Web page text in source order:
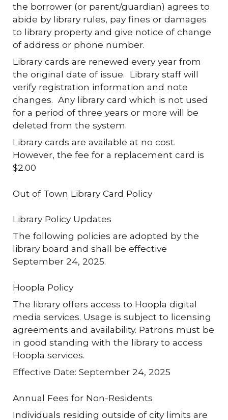
the borrower (or parent/guardian) agrees to
abide by library rules, pay fines or damages
to library property and give notice of change
of address or phone number.
Library cards are renewed every year from
the original date of issue. Library staff will
verify registration information and note
changes. Any library card which is not used
for a period of three years or more will be
deleted from the system.
Library cards are available at no cost.
However, the fee for a replacement card is
$2.00
Out of Town Library Card Policy
Library Policy Updates
The following policies are adopted by the
library board and shall be effective
September 24, 2025.
Hoopla Policy
The library offers access to Hoopla digital
media services. Usage is subject to licensing
agreements and availability. Patrons must be
in good standing with the library to access
Hoopla services.
Effective Date: September 24, 2025
Annual Fees for Non-Residents
Individuals residing outside of city limits are